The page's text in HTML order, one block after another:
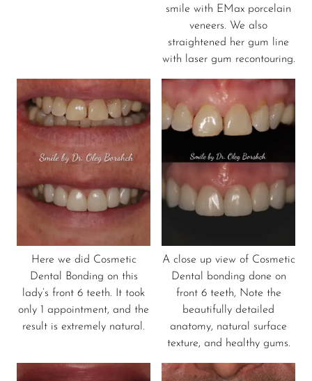
smile with EMax porcelain
veneers. We also
straightened her gum line
with laser gum recontouring.
Here we did Cosmetic
Dental Bonding on this
lady’s front 6 teeth. It took
only 1 appointment, and the
result is extremely natural.
A close up view of Cosmetic
Dental bonding done on
front 6 teeth, Note the
beautifully detailed
anatomy, natural surface
texture, and healthy gums.